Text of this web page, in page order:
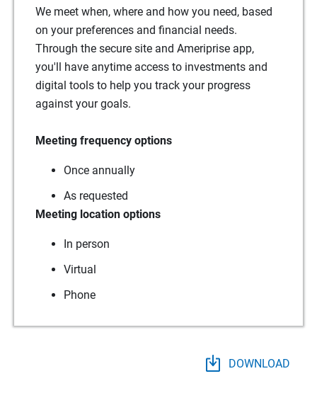
We meet when, where and how you need, based
on your preferences and financial needs.
Through the secure site and Ameriprise app,
you'll have anytime access to investments and
digital tools to help you track your progress
against your goals.
Meeting frequency options
Once annually
As requested
Meeting location options
In person
Virtual
Phone
DOWNLOAD